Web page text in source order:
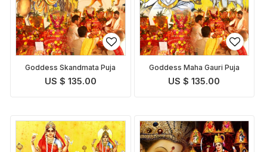
Goddess Skandmata Puja
US $ 135.00
Goddess Maha Gauri Puja
US $ 135.00